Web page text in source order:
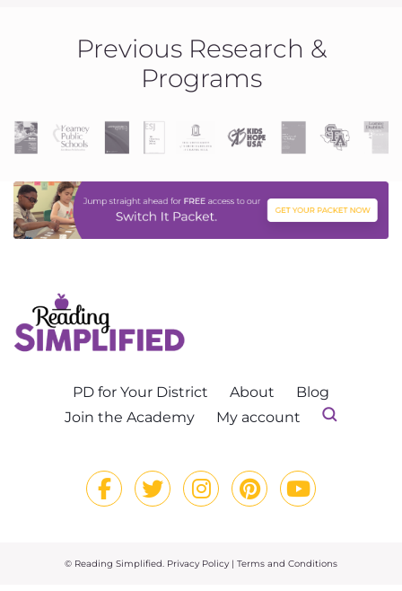
Previous Research &
Programs
PD for Your District About
Blog
Join the Academy
My account
© Reading Simplified. Privacy Policy | Terms and Conditions